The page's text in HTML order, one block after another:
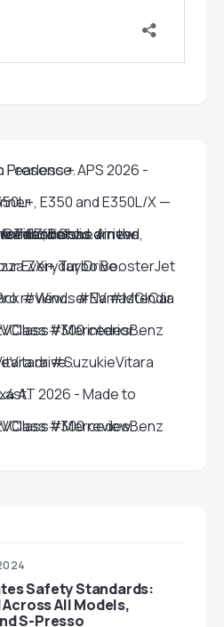
Safety Standards:
Across All Models,
S-Presso